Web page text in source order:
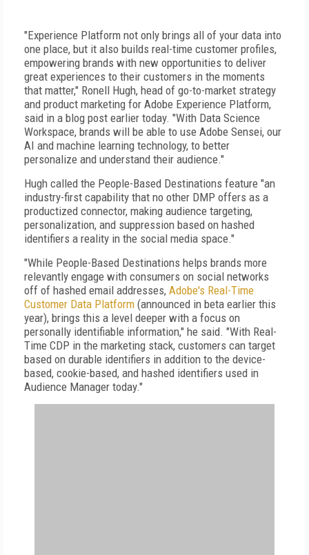
"Experience Platform not only brings all of your data into
one place, but it also builds real-time customer profiles,
empowering brands with new opportunities to deliver
great experiences to their customers in the moments
that matter," Ronell Hugh, head of go-to-market strategy
and product marketing for Adobe Experience Platform,
said in a blog post earlier today. "With Data Science
Workspace, brands will be able to use Adobe Sensei, our
AI and machine learning technology, to better
personalize and understand their audience."
Hugh called the People-Based Destinations feature "an
industry-first capability that no other DMP offers as a
productized connector, making audience targeting,
personalization, and suppression based on hashed
identifiers a reality in the social media space."
"While People-Based Destinations helps brands more
relevantly engage with consumers on social networks
off of hashed email addresses, Adobe's Real-Time
Customer Data Platform (announced in beta earlier this
year), brings this a level deeper with a focus on
personally identifiable information," he said. "With Real-
Time CDP in the marketing stack, customers can target
based on durable identifiers in addition to the device-
based, cookie-based, and hashed identifiers used in
Audience Manager today."